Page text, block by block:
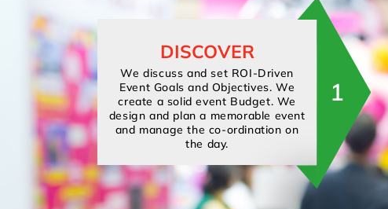
1
DISCOVER
We discuss and set ROI-Driven
Event Goals and Objectives. We
create a solid event Budget. We
design and plan a memorable event
and manage the co-ordination on
the day.